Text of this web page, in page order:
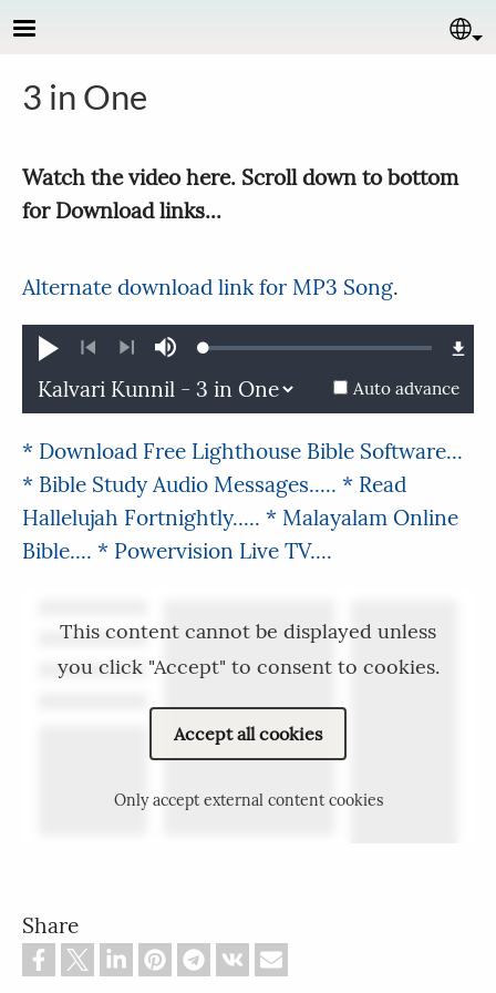
Skip to main content
3 in One
Watch the video here. Scroll down to bottom
for Download links...
Alternate download link for MP3 Song.
Play
Previous
MuteLoaded:
Auto advance
* Download Free Lighthouse Bible Software...
* Bible Study Audio Messages..... * Read
Hallelujah Fortnightly..... * Malayalam Online
Bible.... * Powervision Live TV....
This content cannot be displayed unless
you click "Accept" to consent to cookies.
Accept all cookies
Only accept external content cookies
Share